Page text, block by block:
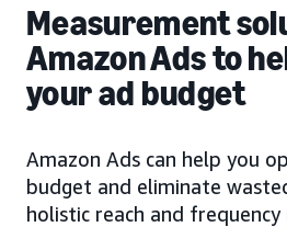
Measurement
Amazon Ads to
your ad budget
Amazon Ads can help you
budget and eliminate
holistic reach and